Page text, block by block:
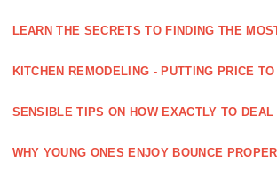
LEARN THE SECRETS TO FINDING THE
KITCHEN REMODELING - PUTTING PRICE
SENSIBLE TIPS ON HOW EXACTLY TO DEAL
WHY YOUNG ONES ENJOY BOUNCE